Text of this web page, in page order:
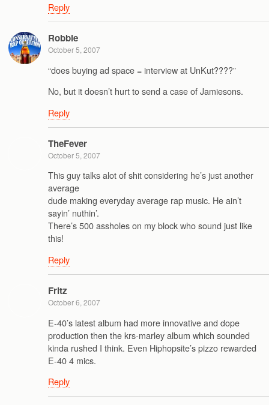
Reply
Robbie
October 5, 2007
“does buying ad space = interview at UnKut????”
No, but it doesn’t hurt to send a case of Jamiesons.
Reply
TheFever
October 5, 2007
This guy talks alot of shit considering he’s just another
average
dude making everyday average rap music. He ain’t
sayin’ nuthin’.
There’s 500 assholes on my block who sound just like
this!
Reply
Fritz
October 6, 2007
E-40’s latest album had more innovative and dope
production then the krs-marley album which sounded
kinda rushed I think. Even Hiphopsite’s pizzo rewarded
E-40 4 mics.
Reply